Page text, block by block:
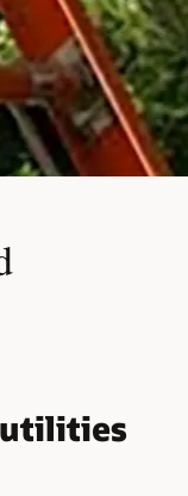
utilities